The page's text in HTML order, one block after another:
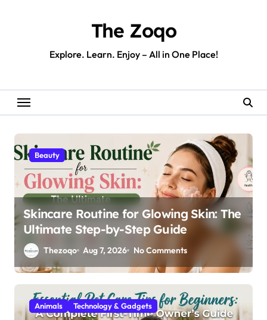
The Zoqo
Explore. Learn. Enjoy – All in One Place!
Beauty
Skincare Routine for Glowing Skin: The
Ultimate Step-by-Step Guide
Thezoqo Aug 7, 2026 No Comments
Animals Technology & Gadgets